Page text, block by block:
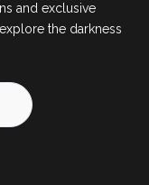
and exclusive
the darkness